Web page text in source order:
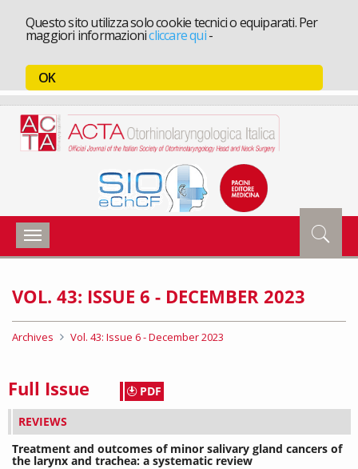
Questo sito utilizza solo cookie tecnici o equiparati. Per
maggiori informazionicliccare qui-
OK
Toggle
navigation
VOL. 43: ISSUE 6 - DECEMBER 2023
Archives Vol. 43: Issue 6 - December 2023
Full Issue
PDF
REVIEWS
Treatment and outcomes of minor salivary gland cancers of
the larynx and trachea: a systematic review